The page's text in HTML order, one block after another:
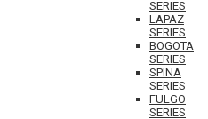
SERIES
LAPAZ
SERIES
BOGOTA
SERIES
SPINA
SERIES
FULGO
SERIES